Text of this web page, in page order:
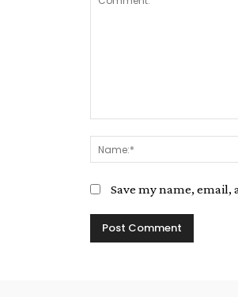
Save my name,